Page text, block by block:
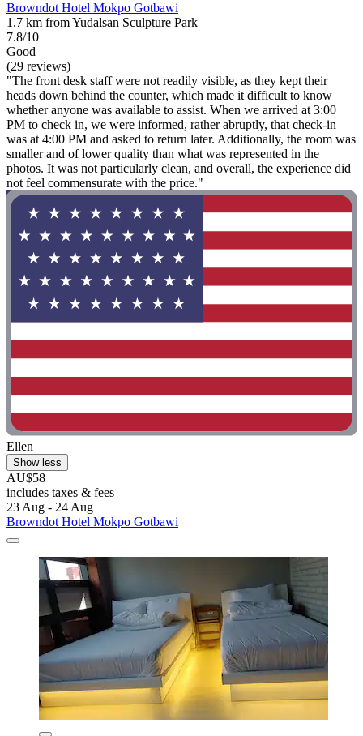
Browndot Hotel Mokpo Gotbawi
1.7 km from Yudalsan Sculpture Park
7.8/10
Good
(29 reviews)
"The front desk staff were not readily visible, as they kept their
heads down behind the counter, which made it difficult to know
whether anyone was available to assist. When we arrived at 3:00
PM to check in, we were informed, rather abruptly, that check-in
was at 4:00 PM and asked to return later. Additionally, the room was
smaller and of lower quality than what was represented in the
photos. It was not particularly clean, and overall, the experience did
not feel commensurate with the price."
Ellen
Show less
AU$58
includes taxes & fees
23 Aug - 24 Aug
Browndot Hotel Mokpo Gotbawi